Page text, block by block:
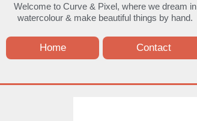
Welcome to Curve & Pixel, where we dream in
watercolour & make beautiful things by hand.
Home Contact